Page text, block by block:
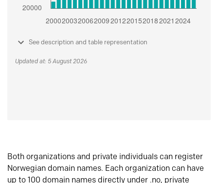
See description and table representation
Updated at: 5 August 2026
Both organizations and private individuals can register
Norwegian domain names. Each organization can have
up to 100 domain names directly under .no, private